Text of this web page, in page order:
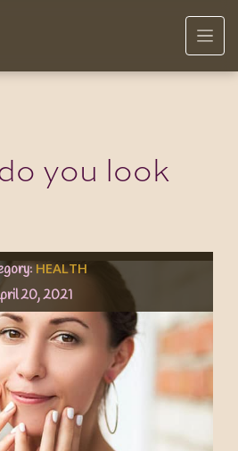
you look
20, 2021
HEALTH